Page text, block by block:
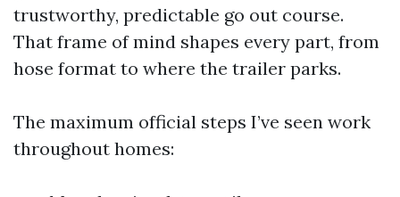
trustworthy, predictable go out course.
That frame of mind shapes every part, from
hose format to where the trailer parks.
The maximum official steps I’ve seen work
throughout homes: